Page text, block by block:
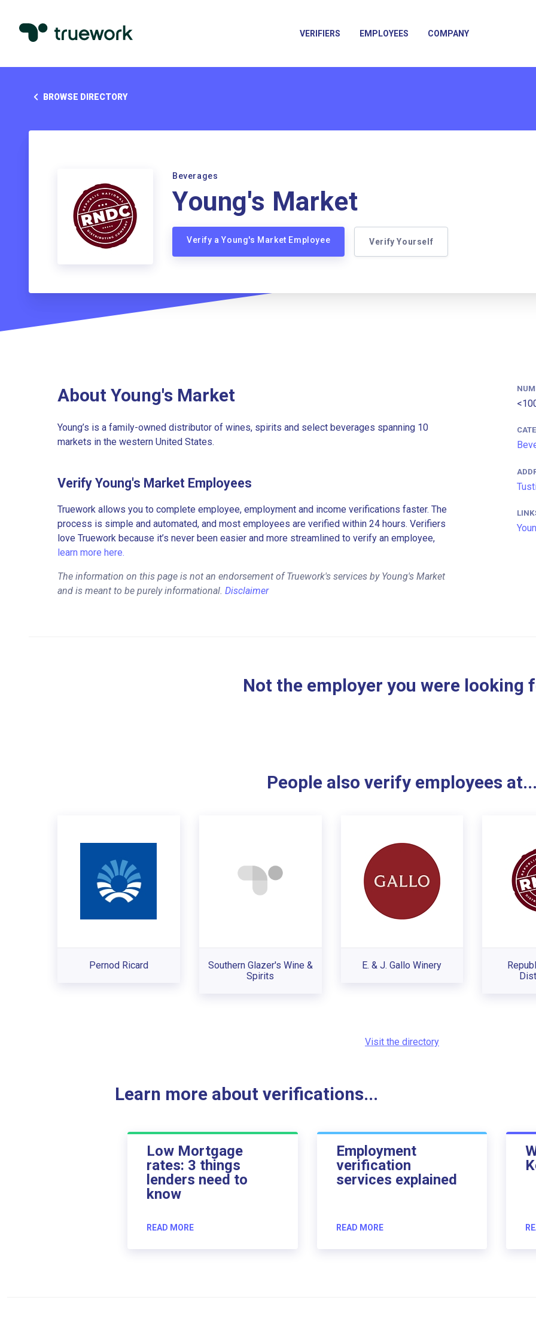
VERIFIERS EMPLOYEES COMPANY
BROWSE DIRECTORY
Beverages
Young's Market
Verify a Young's Market Employee Verify Yourself
About Young's Market
Young’s is a family-owned distributor of wines, spirits and select beverages spanning 10
markets in the western United States.
Verify Young's Market Employees
Truework allows you to complete employee, employment and income verifications faster. The
process is simple and automated, and most employees are verified within 24 hours. Verifiers
love Truework because it’s never been easier and more streamlined to verify an employee,
learn more here.
The information on this page is not an endorsement of Truework's services by Young's Market
and is meant to be purely informational. Disclaimer
Not the employer you were looking
People also verify employees at...
Pernod Ricard
Southern Glazer's Wine &
Spirits
E. & J. Gallo Winery
Visit the directory
Learn more about verifications...
Low Mortgage
rates: 3 things
lenders need to
know
READ MORE
Employment
verification
services explained
READ MORE